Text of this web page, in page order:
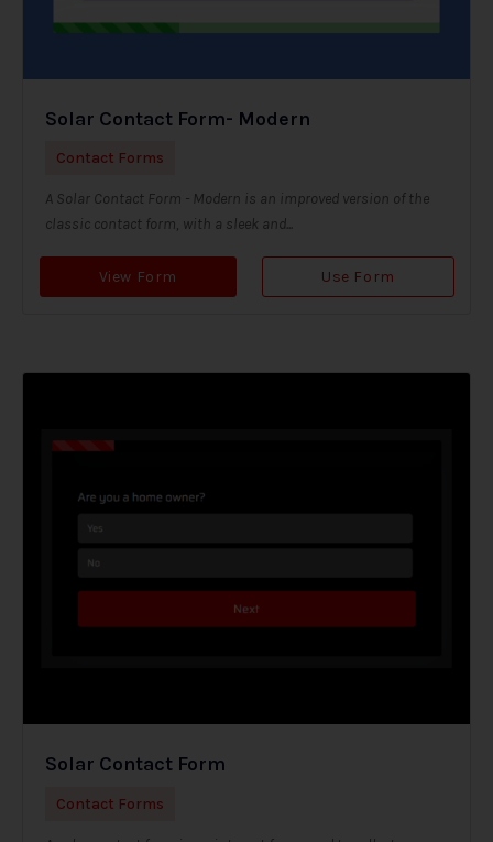
Solar Contact Form- Modern
Contact Forms
A Solar Contact Form - Modern is an improved version of the
classic contact form, with a sleek and...
View Form Use Form
Solar Contact Form
Contact Forms